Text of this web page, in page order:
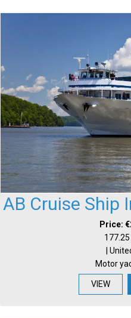
AB Cruise Ship
Price:
|
Motor
VIEW